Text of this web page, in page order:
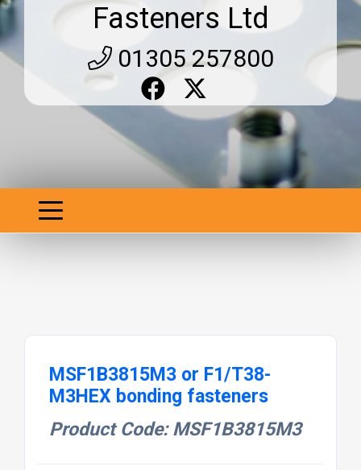
Fasteners Ltd
01305 257800
MSF1B3815M3 or F1/T38-
M3HEX bonding fasteners
Product Code: MSF1B3815M3